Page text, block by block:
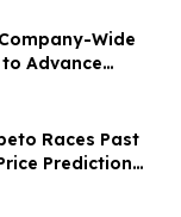
Wide
Advance
and Buyer
Races Past
Prediction